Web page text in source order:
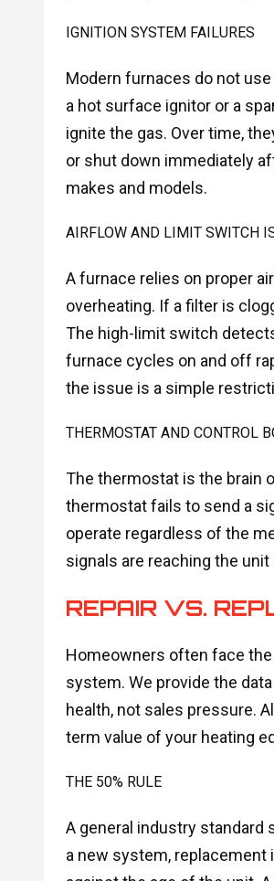
IGNITION SYSTEM FAILURES
Modern furnaces do not
a hot surface ignitor or a
ignite the gas. Over time,
or shut down immediately
makes and models.
AIRFLOW AND LIMIT SWITCH
A furnace relies on proper
overheating. If a filter is
The high-limit switch
furnace cycles on and off
the issue is a simple
THERMOSTAT AND CONTROL
The thermostat is the brain
thermostat fails to send a
operate regardless of the
signals are reaching the
REPAIR VS.
Homeowners often face
system. We provide the
health, not sales pressure.
term value of your heating
THE 50% RULE
A general industry
a new system, replacement